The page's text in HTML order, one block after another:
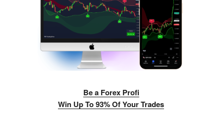
Be a Forex Profi
Win Up To 93% Of Your Trades